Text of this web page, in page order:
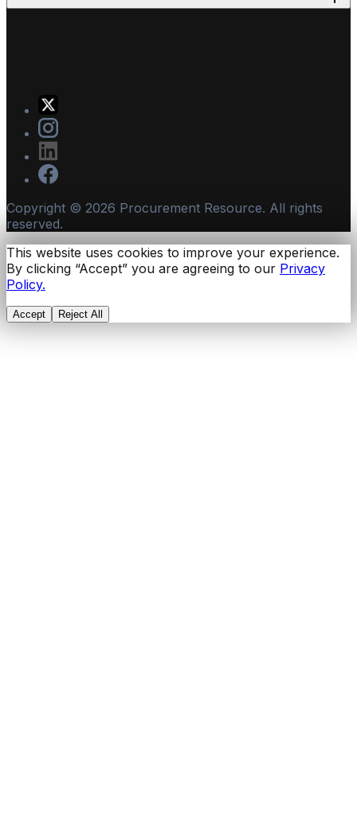
Copyright © 2026 Procurement Resource. All rights
reserved.
This website uses cookies to improve your experience.
By clicking “Accept” you are agreeing to our Privacy
Policy.
Accept Reject All